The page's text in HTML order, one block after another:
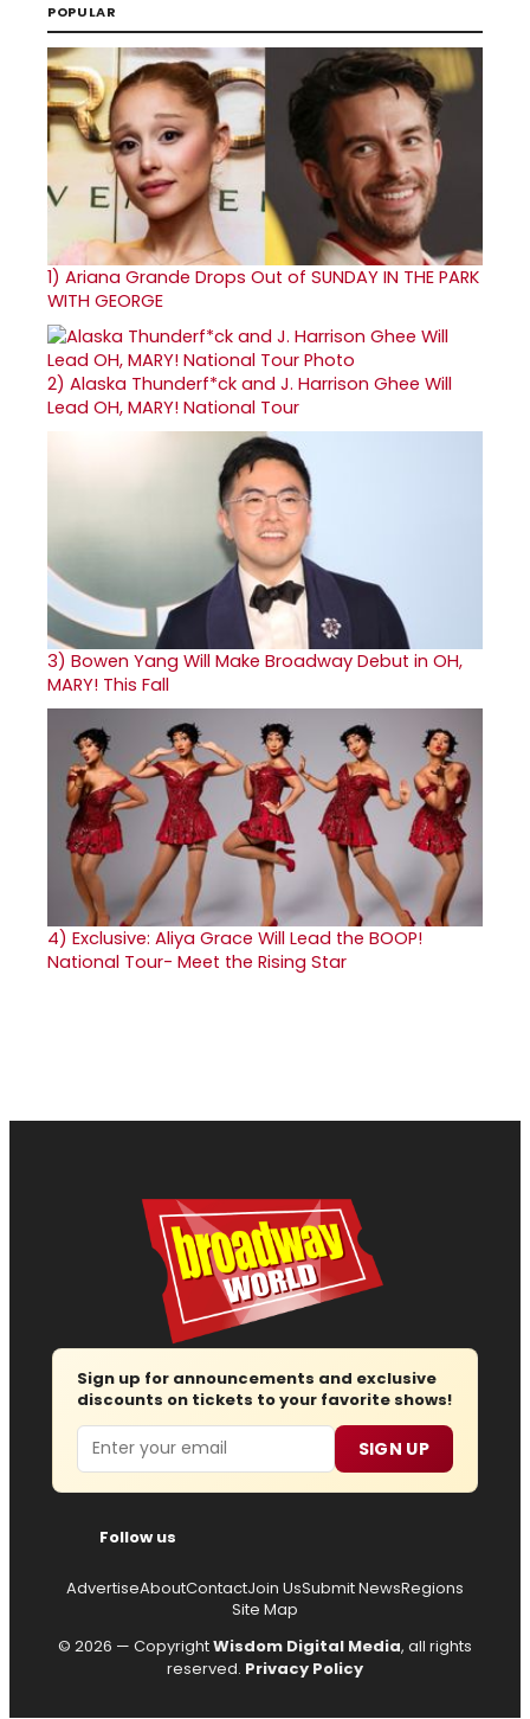
POPULAR
1) Ariana Grande Drops Out of SUNDAY IN THE PARK
WITH GEORGE
2) Alaska Thunderf*ck and J. Harrison Ghee Will
Lead OH, MARY! National Tour
3) Bowen Yang Will Make Broadway Debut in OH,
MARY! This Fall
4) Exclusive: Aliya Grace Will Lead the BOOP!
National Tour- Meet the Rising Star
Sign up for announcements and exclusive
discounts on tickets to your favorite shows!
Email SIGN UP
Follow us
AdvertiseAboutContactJoin UsSubmit NewsRegions
Site Map
© 2026 — CopyrightWisdom Digital Media, all rights
reserved. Privacy Policy